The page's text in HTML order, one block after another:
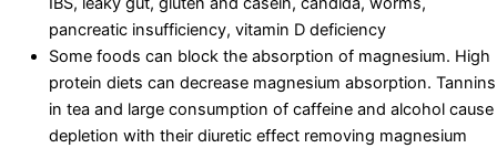
pancreatic insufficiency, vitamin D deficiency
Some foods can block the absorption of magnesium. High
protein diets can decrease magnesium absorption. Tannins
in tea and large consumption of caffeine and alcohol cause
depletion with their diuretic effect removing magnesium